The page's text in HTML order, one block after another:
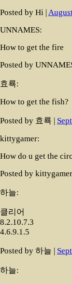
Posted by Hi |
UNNAMES:
How to get the fire
Posted by
효룍:
How to get the fish?
Posted by 효룍 |
kittygamer:
How do u get the
Posted by
하늘:
클리어
8.2.10.7.3
4.6.9.1.5
Posted by 하늘 |
하늘: